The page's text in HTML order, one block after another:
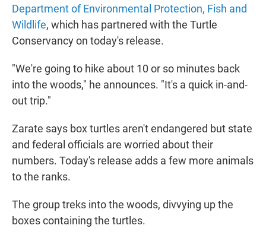
Department of Environmental Protection, Fish and
Wildlife, which has partnered with the Turtle
Conservancy on today's release.
"We're going to hike about 10 or so minutes back
into the woods," he announces. "It's a quick in-and-
out trip."
Zarate says box turtles aren't endangered but state
and federal officials are worried about their
numbers. Today's release adds a few more animals
to the ranks.
The group treks into the woods, divvying up the
boxes containing the turtles.